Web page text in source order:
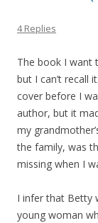
4 Replies
The book I want
but I can’t recall
cover before I
author, but it
my
the family, was
missing when I
I infer that Betty
young woman